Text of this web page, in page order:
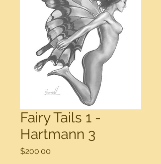
Fairy Tails 1 -
Hartmann 3
$200.00